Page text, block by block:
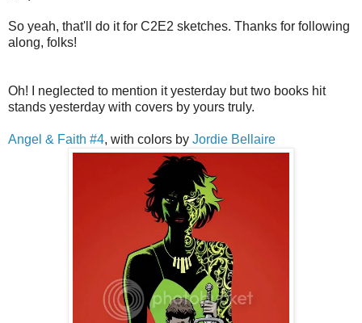
So yeah, that'll do it for C2E2 sketches. Thanks for following
along, folks!
Oh! I neglected to mention it yesterday but two books hit
stands yesterday with covers by yours truly.
Angel & Faith #4, with colors by Jordie Bellaire